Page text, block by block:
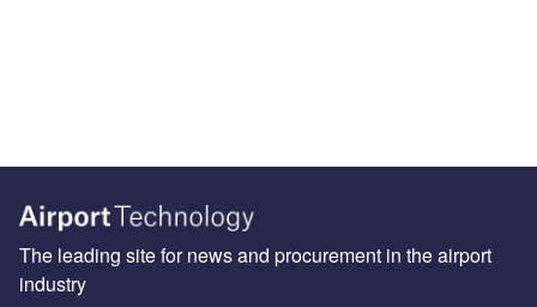
The leading site for news and procurement in the airport
industry